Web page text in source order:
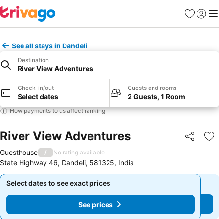
Favorites
Sign in
See all stays in Dandeli
Destination
River View Adventures
Check-in/out
Select dates
Guests and rooms
2 Guests, 1 Room
How payments to us affect ranking
River View Adventures Share
Guesthouse / No rating available
State Highway 46, Dandeli, 581325, India
Select dates to see exact prices
See prices
Select dates to see exact prices
See prices